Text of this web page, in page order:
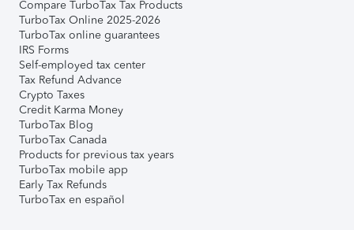
Compare TurboTax Tax Products
TurboTax Online 2025-2026
TurboTax online guarantees
IRS Forms
Self-employed tax center
Tax Refund Advance
Crypto Taxes
Credit Karma Money
TurboTax Blog
TurboTax Canada
Products for previous tax years
TurboTax mobile app
Early Tax Refunds
TurboTax en español